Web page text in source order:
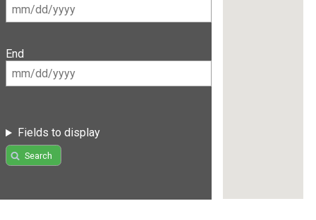
End
Fields to display
Search